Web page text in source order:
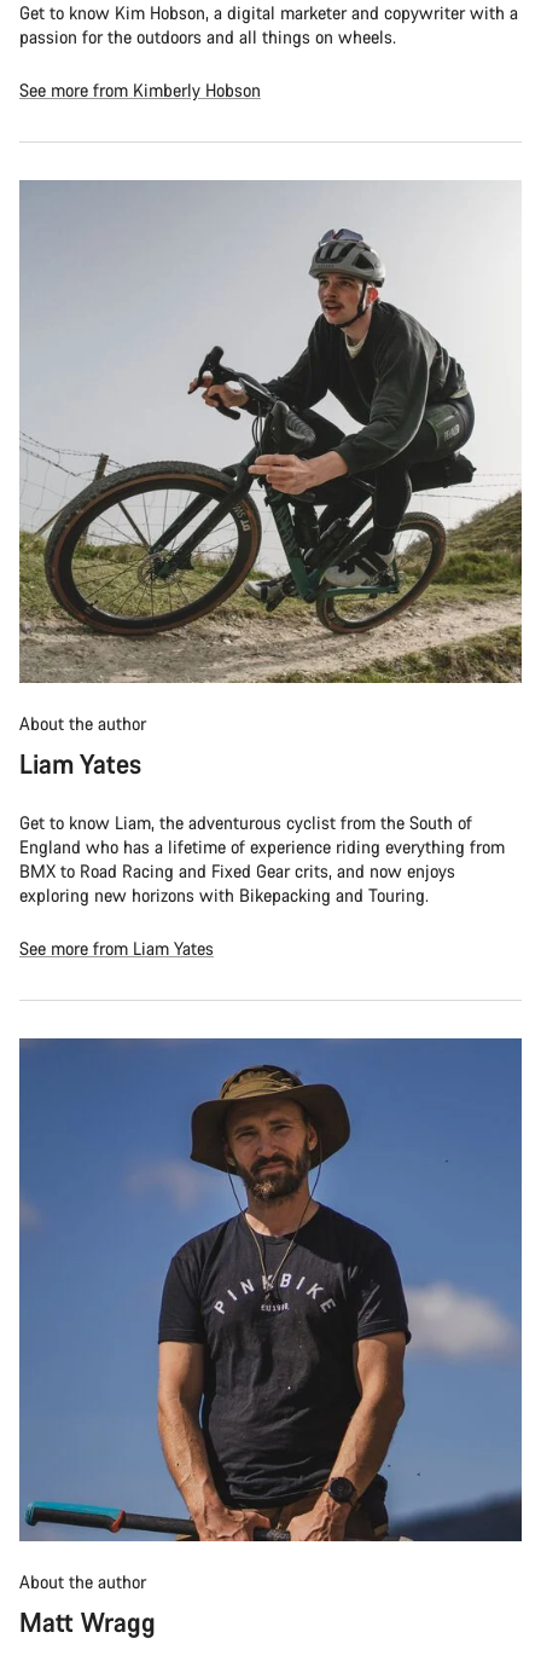
Get to know Kim Hobson, a digital marketer and copywriter with a
passion for the outdoors and all things on wheels.
See more from Kimberly Hobson
About the author
Liam Yates
Get to know Liam, the adventurous cyclist from the South of
England who has a lifetime of experience riding everything from
BMX to Road Racing and Fixed Gear crits, and now enjoys
exploring new horizons with Bikepacking and Touring.
See more from Liam Yates
About the author
Matt Wragg